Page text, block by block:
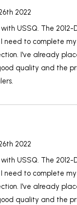
2022
USSQ. The
need to complete
I've already
quality and the
2022
USSQ. The
need to complete
I've already
quality and the